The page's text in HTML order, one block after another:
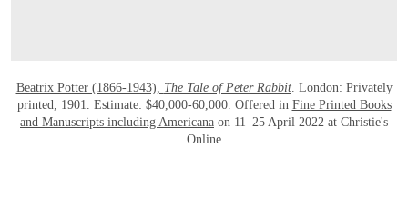
Beatrix Potter (1866-1943), The Tale of Peter Rabbit. London: Privately
printed, 1901. Estimate: $40,000-60,000. Offered in Fine Printed Books
and Manuscripts including Americana on 11–25 April 2022 at Christie's
Online